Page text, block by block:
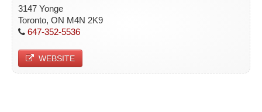
NORTH YORK
YORK
CONTACT
3147 Yonge
Toronto, ON M4N 2K9
647-352-5536
WEBSITE